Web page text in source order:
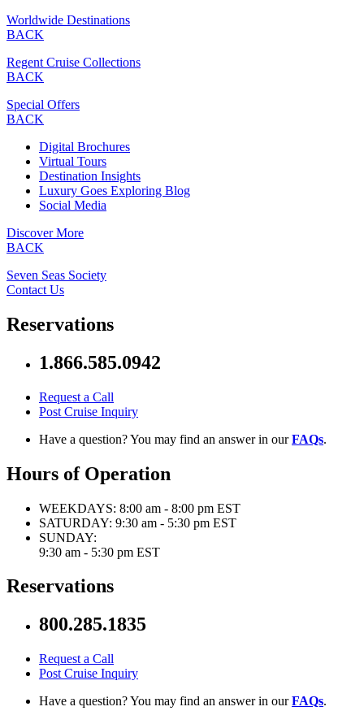
Worldwide Destinations
BACK
Regent Cruise Collections
BACK
Special Offers
BACK
Digital Brochures
Virtual Tours
Destination Insights
Luxury Goes Exploring Blog
Social Media
Discover More
BACK
Seven Seas Society
Contact Us
Reservations
1.866.585.0942
Request a Call
Post Cruise Inquiry
Have a question? You may find an answer in ourFAQs.
Hours of Operation
WEEKDAYS: 8:00 am - 8:00 pm EST
SATURDAY: 9:30 am - 5:30 pm EST
SUNDAY:
9:30 am - 5:30 pm EST
Reservations
800.285.1835
Request a Call
Post Cruise Inquiry
Have a question? You may find an answer in ourFAQs.